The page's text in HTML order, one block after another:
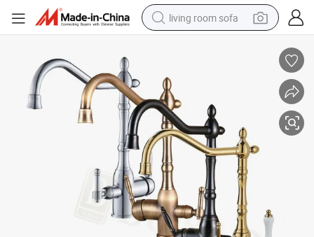
living room sofa
electric scooter
powder
reagent
electric bike
basketball shoe